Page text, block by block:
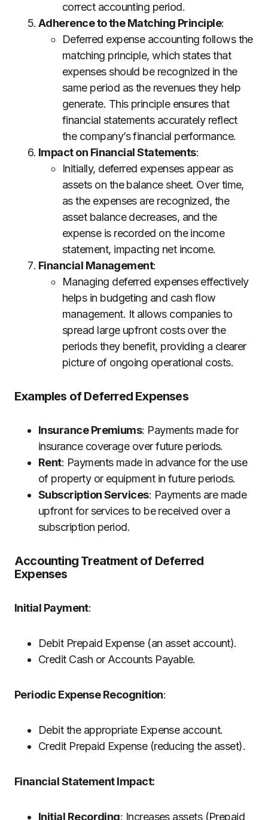
correct accounting period.
Adherence to the Matching Principle:
Deferred expense accounting follows the
matching principle, which states that
expenses should be recognized in the
same period as the revenues they help
generate. This principle ensures that
financial statements accurately reflect
the company’s financial performance.
Impact on Financial Statements:
Initially, deferred expenses appear as
assets on the balance sheet. Over time,
as the expenses are recognized, the
asset balance decreases, and the
expense is recorded on the income
statement, impacting net income.
Financial Management:
Managing deferred expenses effectively
helps in budgeting and cash flow
management. It allows companies to
spread large upfront costs over the
periods they benefit, providing a clearer
picture of ongoing operational costs.
Examples of Deferred Expenses
Insurance Premiums: Payments made for
insurance coverage over future periods.
Rent: Payments made in advance for the use
of property or equipment in future periods.
Subscription Services: Payments are made
upfront for services to be received over a
subscription period.
Accounting Treatment of Deferred
Expenses
Initial Payment:
Debit Prepaid Expense (an asset account).
Credit Cash or Accounts Payable.
Periodic Expense Recognition:
Debit the appropriate Expense account.
Credit Prepaid Expense (reducing the asset).
Financial Statement Impact:
Initial Recording: Increases assets (Prepaid